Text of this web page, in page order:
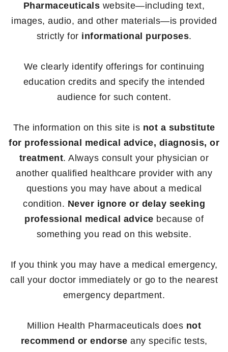
Pharmaceuticals website—including text,
images, audio, and other materials—is provided
strictly for informational purposes.
We clearly identify offerings for continuing
education credits and specify the intended
audience for such content.
The information on this site is not a substitute
for professional medical advice, diagnosis, or
treatment. Always consult your physician or
another qualified healthcare provider with any
questions you may have about a medical
condition. Never ignore or delay seeking
professional medical advice because of
something you read on this website.
If you think you may have a medical emergency,
call your doctor immediately or go to the nearest
emergency department.
Million Health Pharmaceuticals does not
recommend or endorse any specific tests,